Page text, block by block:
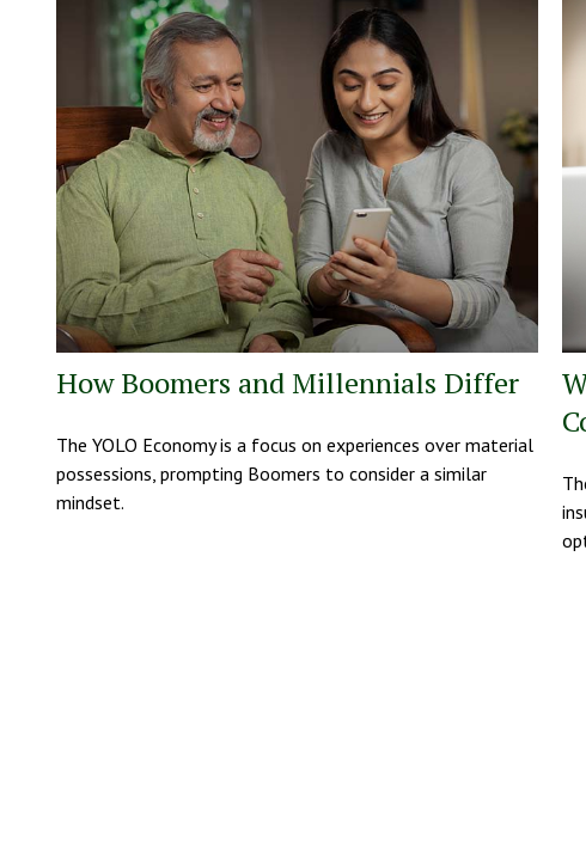
How Boomers and Millennials Differ
The YOLO Economy is a focus on experiences over material
possessions, prompting Boomers to consider a similar
mindset.